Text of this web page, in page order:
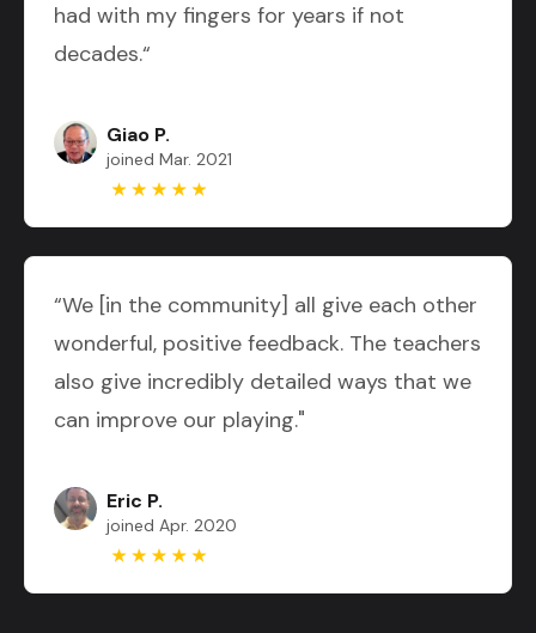
had with my fingers for years if not
decades.“
Giao P.
joined Mar. 2021
“We [in the community] all give each other
wonderful, positive feedback. The teachers
also give incredibly detailed ways that we
can improve our playing."
Eric P.
joined Apr. 2020